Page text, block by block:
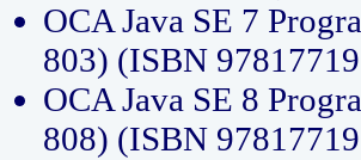
OCA Java SE 7
803) (ISBN
OCA Java SE 8
808) (ISBN